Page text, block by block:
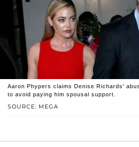
SOURCE: MEGA
Aaron Phypers claims Denise Richards'
to avoid paying him spousal support.